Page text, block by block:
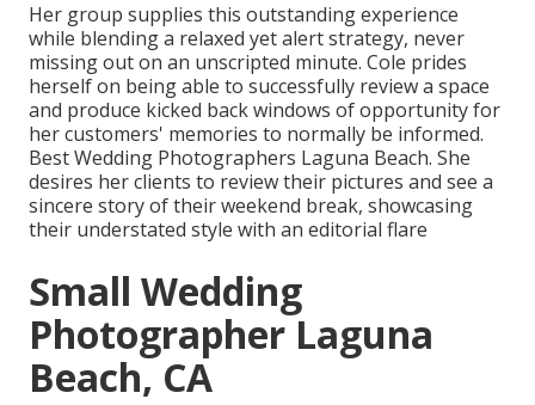
Her group supplies this outstanding experience
while blending a relaxed yet alert strategy, never
missing out on an unscripted minute. Cole prides
herself on being able to successfully review a space
and produce kicked back windows of opportunity for
her customers' memories to normally be informed.
Best Wedding Photographers Laguna Beach. She
desires her clients to review their pictures and see a
sincere story of their weekend break, showcasing
their understated style with an editorial flare
Small Wedding
Photographer Laguna
Beach, CA